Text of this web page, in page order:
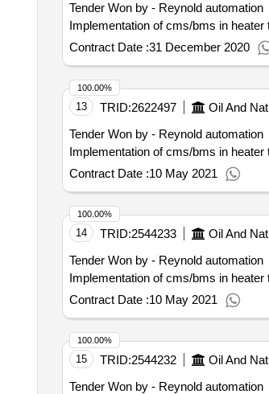
Tender Won by - Reynold automation
Implementation of cms/bms in
Contract Date :31 December 2020
13 TRID:2622497 Oil And
Tender Won by - Reynold automation
Implementation of cms/bms in
Contract Date :10 May 2021
100.00%
14 TRID:2544233 Oil And
Tender Won by - Reynold automation
Implementation of cms/bms in
Contract Date :10 May 2021
100.00%
15 TRID:2544232 Oil And
Tender Won by - Reynold automation
100.00%